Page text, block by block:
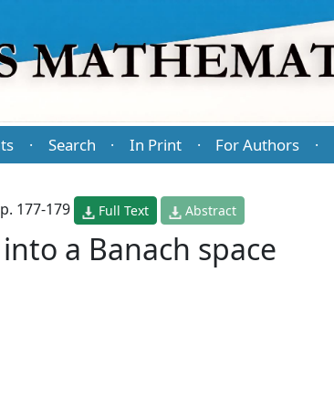
· Search · In Print · For Authors ·
177-179 Full Text Abstract
a Banach space